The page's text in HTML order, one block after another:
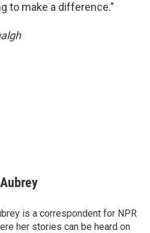
to make a difference."
is a correspondent for NPR
her stories can be heard on